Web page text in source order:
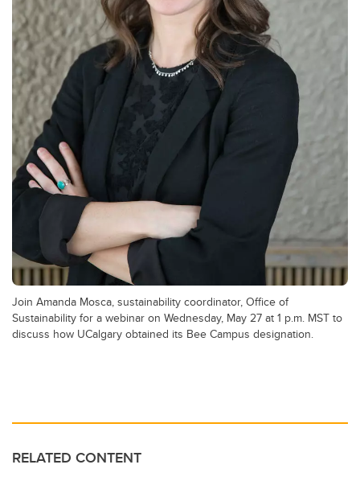
Join Amanda Mosca, sustainability coordinator, Office of
Sustainability for a webinar on Wednesday, May 27 at 1 p.m. MST to
discuss how UCalgary obtained its Bee Campus designation.
RELATED CONTENT